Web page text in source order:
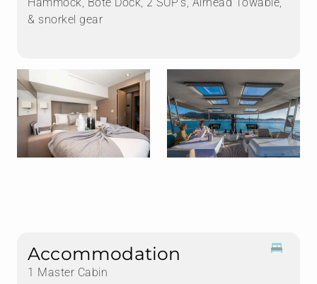
& snorkel gear
Accommodation
1 Master Cabin